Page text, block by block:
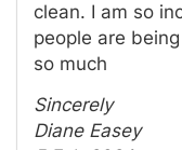
clean. I am so
people are
so much
Sincerely
Diane Easey